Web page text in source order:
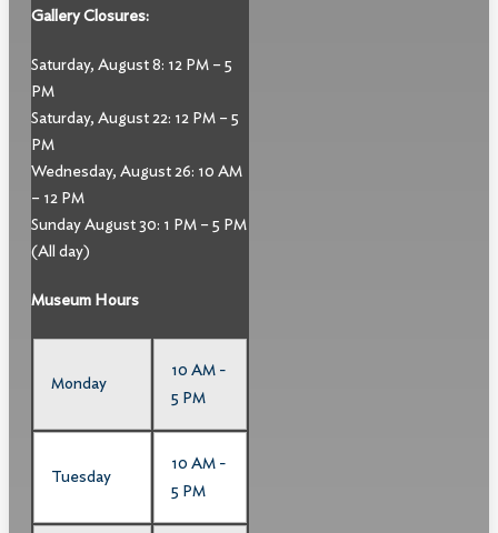
Gallery Closures:
Saturday, August 8: 12 PM – 5
PM
Saturday, August 22: 12 PM – 5
PM
Wednesday, August 26: 10 AM
– 12 PM
Sunday August 30: 1 PM – 5 PM
(All day)
Museum Hours
Monday
10 AM -
5 PM
Tuesday
10 AM -
5 PM